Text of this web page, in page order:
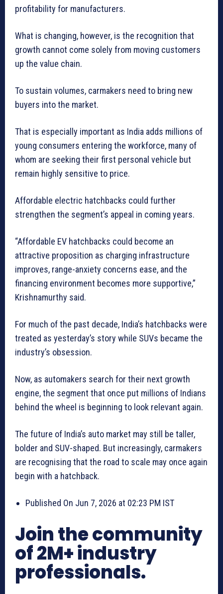
profitability for manufacturers.
What is changing, however, is the recognition that
growth cannot come solely from moving customers
up the value chain.
To sustain volumes, carmakers need to bring new
buyers into the market.
That is especially important as India adds millions of
young consumers entering the workforce, many of
whom are seeking their first personal vehicle but
remain highly sensitive to price.
Affordable electric hatchbacks could further
strengthen the segment’s appeal in coming years.
“Affordable EV hatchbacks could become an
attractive proposition as charging infrastructure
improves, range-anxiety concerns ease, and the
financing environment becomes more supportive,”
Krishnamurthy said.
For much of the past decade, India’s hatchbacks were
treated as yesterday’s story while SUVs became the
industry’s obsession.
Now, as automakers search for their next growth
engine, the segment that once put millions of Indians
behind the wheel is beginning to look relevant again.
The future of India’s auto market may still be taller,
bolder and SUV-shaped. But increasingly, carmakers
are recognising that the road to scale may once again
begin with a hatchback.
Published On Jun 7, 2026 at 02:23 PM IST
Join the community
of 2M+ industry
professionals.